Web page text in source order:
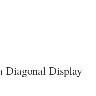
Diagonal Display